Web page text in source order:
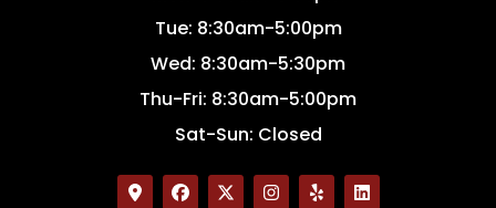
Tue: 8:30am-5:00pm
Wed: 8:30am-5:30pm
Thu-Fri: 8:30am-5:00pm
Sat-Sun: Closed